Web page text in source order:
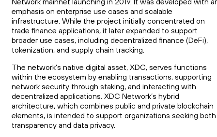
emphasis on enterprise use cases and scalable
infrastructure. While the project initially concentrated on
trade finance applications, it later expanded to support
broader use cases, including decentralized finance (DeFi),
tokenization, and supply chain tracking.
The network’s native digital asset, XDC, serves functions
within the ecosystem by enabling transactions, supporting
network security through staking, and interacting with
decentralized applications. XDC Network’s hybrid
architecture, which combines public and private blockchain
elements, is intended to support organizations seeking both
transparency and data privacy.